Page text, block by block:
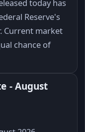
today has
Reserve's
Current market
chance of
- August